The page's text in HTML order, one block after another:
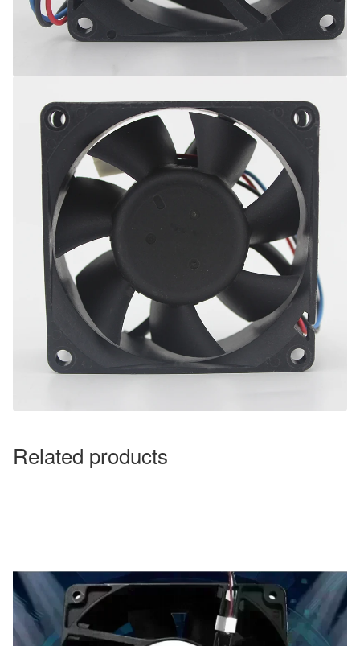
Related products